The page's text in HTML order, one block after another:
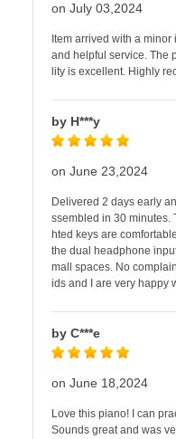
on July 03,2024
Item arrived with a
and helpful service. The
lity is excellent. Highly
by H***y
on June 23,2024
Delivered 2 days early
ssembled in 30 minutes.
hted keys are
the dual headphone
mall spaces. No
ids and I are very happy
by C***e
on June 18,2024
Love this piano! I can
Sounds great and was